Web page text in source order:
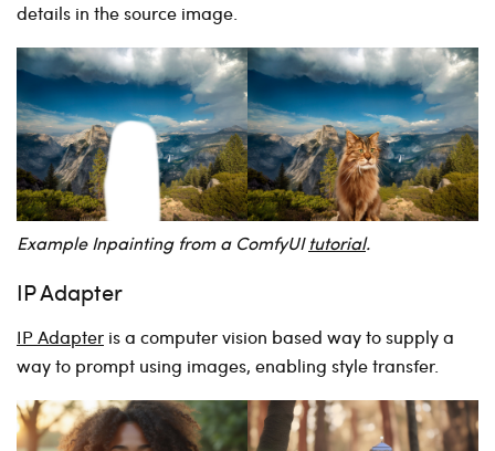
details in the source image.
Example Inpainting from a ComfyUItutorial.
IP Adapter
IP Adapter is a computer vision based way to supply a
way to prompt using images, enabling style transfer.